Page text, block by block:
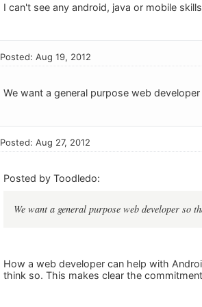
I can't see any android, java or mobile
Posted: Aug 19, 2012
We want a general purpose web
Posted: Aug 27, 2012
Posted by Toodledo:
We want a general purpose web developer so
How a web developer can help with
think so. This makes clear the